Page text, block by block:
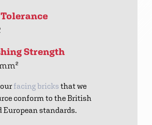
Strength
facing bricks that we
conform to the British
European standards.